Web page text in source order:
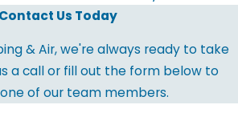
Contact Us Today
& Air, we're always ready to take
a call or fill out the form below to
of our team members.